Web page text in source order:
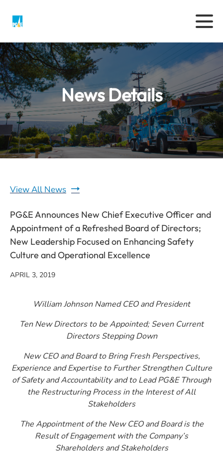
News Details
View All News
PG&E Announces New Chief Executive Officer and
Appointment of a Refreshed Board of Directors;
New Leadership Focused on Enhancing Safety
Culture and Operational Excellence
APRIL 3, 2019
William Johnson Named CEO and President
Ten New Directors to be Appointed; Seven Current
Directors Stepping Down
New CEO and Board to Bring Fresh Perspectives,
Experience and Expertise to Further Strengthen Culture
of Safety and Accountability and to Lead PG&E Through
the Restructuring Process in the Interest of All
Stakeholders
The Appointment of the New CEO and Board is the
Result of Engagement with the Company’s
Shareholders and Stakeholders